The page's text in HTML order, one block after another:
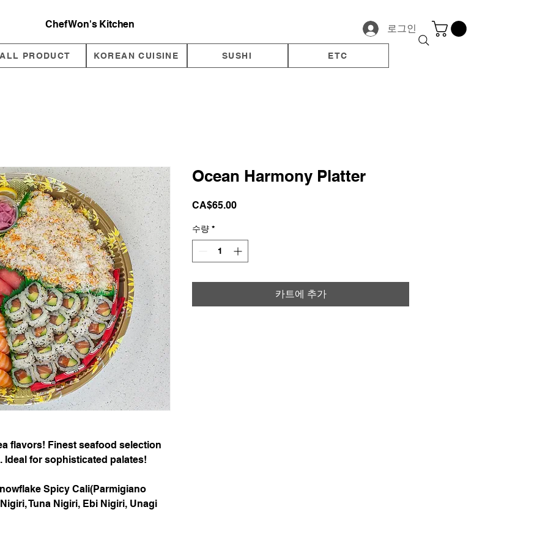
로그인
Chef Won's Kitchen
ALL PRODUCT KOREAN CUISINE SUSHI ETC
flavors! Finest seafood selection
for sophisticated palates!
Spicy Cali(Parmigiano
Tuna Nigiri, Ebi Nigiri, Unagi
Ocean Harmony Platter
CA$65.00가
수량 *
카트에 추가